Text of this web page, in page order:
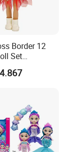
the
Border 12
Set
Girl
Dress Skirt